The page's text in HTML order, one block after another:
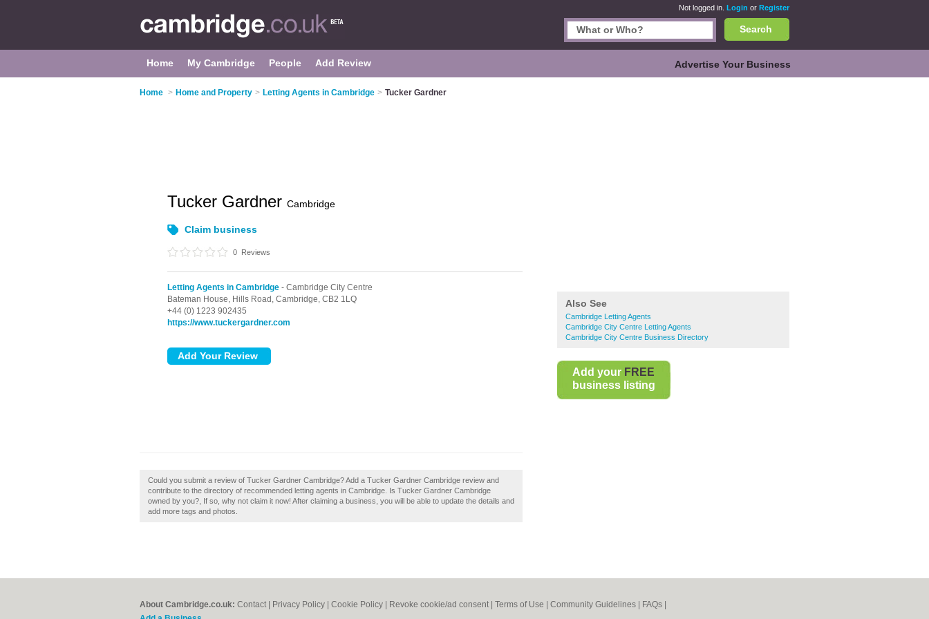
Not logged in. Login or Register
Search
Home My Cambridge People Add Review Advertise Your Business
Home > Home and Property > Letting Agents in Cambridge > Tucker Gardner
Also See
Cambridge Letting Agents
Cambridge City Centre Letting Agents
Cambridge City Centre Business Directory
Add your FREE
business listing
Tucker Gardner Cambridge
Claim business
0 Reviews
Letting Agents in Cambridge - Cambridge City Centre
Bateman House, Hills Road, Cambridge, CB2 1LQ
+44 (0) 1223 902435
https://www.tuckergardner.com
Could you submit a review of Tucker Gardner Cambridge? Add a Tucker Gardner Cambridge review and
contribute to the directory of recommended letting agents in Cambridge. Is Tucker Gardner Cambridge
owned by you?, If so, why not claim it now! After claiming a business, you will be able to update the details and
add more tags and photos.
About Cambridge.co.uk: Contact Privacy Policy Cookie Policy Revoke cookie/ad consent | Terms of Use Community Guidelines FAQs